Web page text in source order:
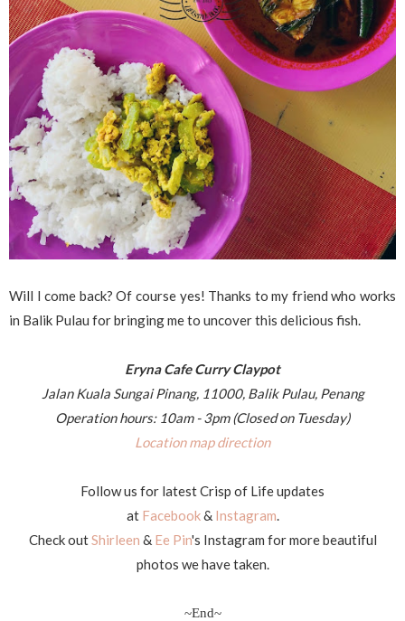
Will I come back? Of course yes! Thanks to my friend who works
in Balik Pulau for bringing me to uncover this delicious fish.
Eryna Cafe Curry Claypot
Jalan Kuala Sungai Pinang, 11000, Balik Pulau, Penang
Operation hours: 10am - 3pm (Closed on Tuesday)
Location map direction
Follow us for latest Crisp of Life updates
at Facebook& Instagram.
Check outShirleen & Ee Pin's Instagram for more beautiful
photos we have taken.
~End~